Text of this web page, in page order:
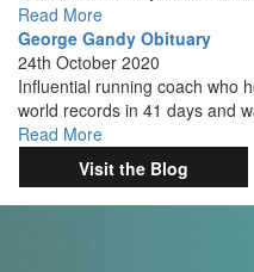
Read More
George Gandy Obituary
24th October 2020
Influential running coach who
world records in 41 days and
Read More
Visit the Blog